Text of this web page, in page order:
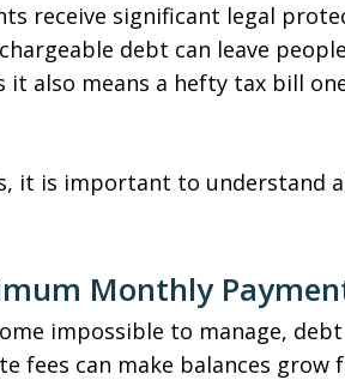
receive significant legal
debt can leave
also means a hefty tax bill
it is important to understand
Monthly
impossible to manage,
fees can make balances grow